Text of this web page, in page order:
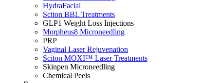
HydraFacial
Sciton BBL Treatments
GLP1 Weight Loss Injections
Morpheus8 Microneedling
PRP
Vaginal Laser Rejuvenation
Sciton MOXI™ Laser Treatments
Skinpen Microneedling
Chemical Peels